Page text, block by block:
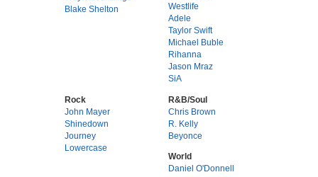
Blake Shelton
Westlife
Adele
Taylor Swift
Michael Buble
Rihanna
Jason Mraz
SiA
Rock
John Mayer
Shinedown
Journey
Lowercase
R&B/Soul
Chris Brown
R. Kelly
Beyonce
World
Daniel O'Donnell